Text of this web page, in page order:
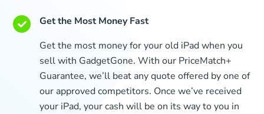
Get the Most Money Fast
Get the most money for your old iPad when you
sell with GadgetGone. With our PriceMatch+
Guarantee, we’ll beat any quote offered by one of
our approved competitors. Once we’ve received
your iPad, your cash will be on its way to you in